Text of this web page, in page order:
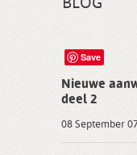
BLOG
Save
Nieuwe
deel 2
08 September